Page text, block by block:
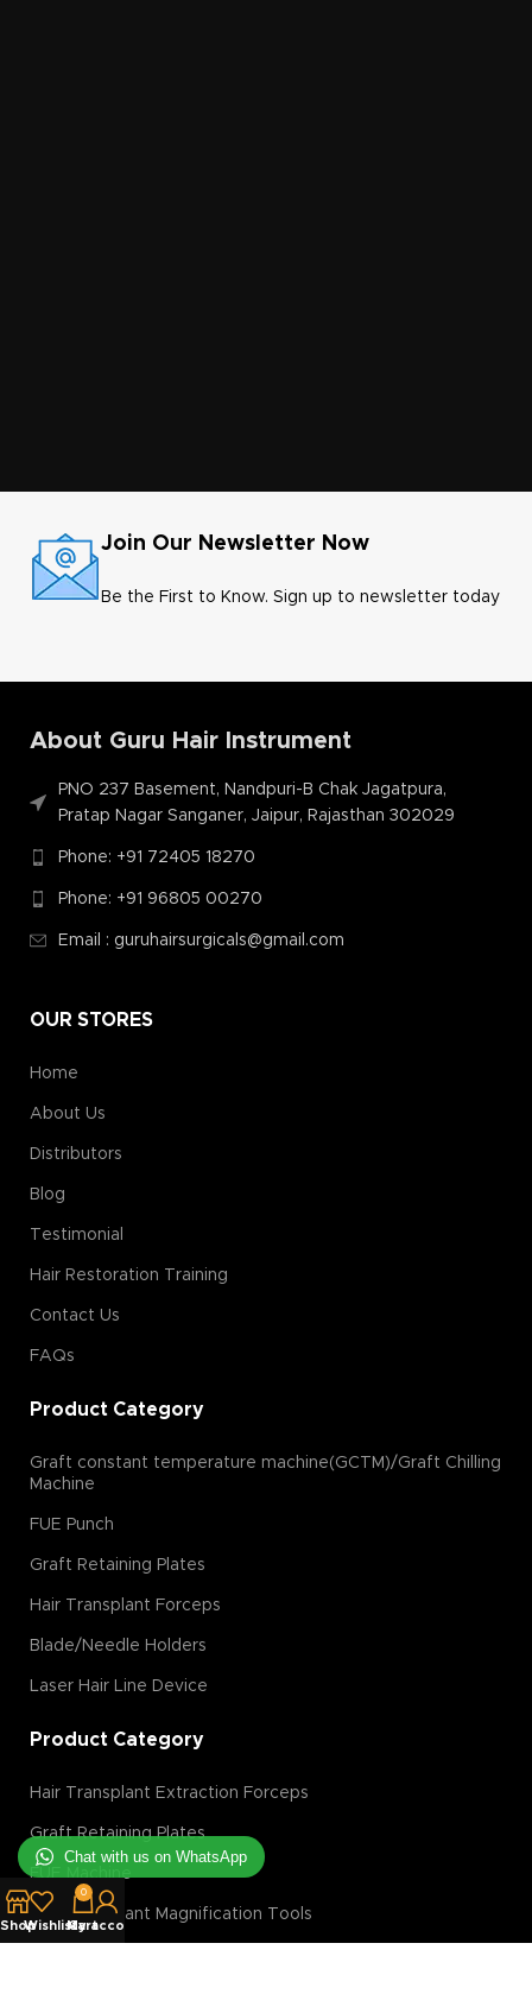
Join Our Newsletter Now
Be the First to Know. Sign up to newsletter today
About Guru Hair Instrument
PNO 237 Basement, Nandpuri-B Chak Jagatpura,
Pratap Nagar Sanganer, Jaipur, Rajasthan 302029
Phone: +91 72405 18270
Phone: +91 96805 00270
Email : guruhairsurgicals@gmail.com
OUR STORES
Home
About Us
Distributors
Blog
Testimonial
Hair Restoration Training
Contact Us
FAQs
Product Category
Graft constant temperature machine(GCTM)/Graft Chilling
Machine
FUE Punch
Graft Retaining Plates
Hair Transplant Forceps
Blade/Needle Holders
Laser Hair Line Device
Product Category
Hair Transplant Extraction Forceps
Graft Retaining Plates
FUE Machine
Hair Transplant Magnification Tools
ShopWishlist
0
Cart
My account
Chat with us on WhatsApp